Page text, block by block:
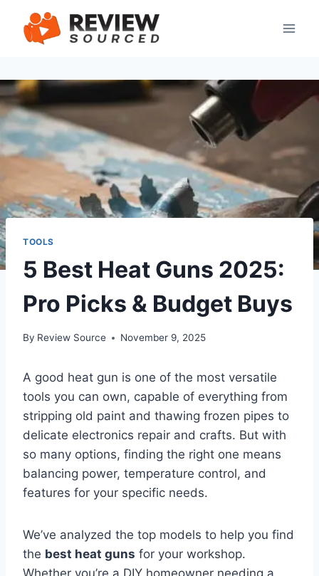
content
TOOLS
5 Best Heat Guns 2025:
Pro Picks & Budget Buys
By Review Source November 9, 2025
A good heat gun is one of the most versatile
tools you can own, capable of everything from
stripping old paint and thawing frozen pipes to
delicate electronics repair and crafts. But with
so many options, finding the right one means
balancing power, temperature control, and
features for your specific needs.
We’ve analyzed the top models to help you find
the best heat guns for your workshop.